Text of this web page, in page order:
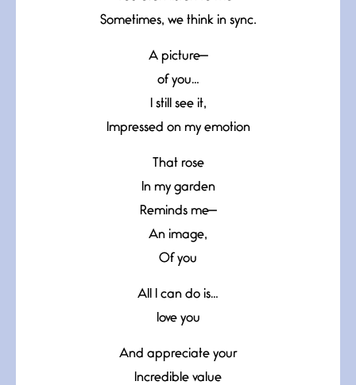
Sometimes, we think in sync.
A picture—
of you…
I still see it,
Impressed on my emotion
That rose
In my garden
Reminds me—
An image,
Of you
All I can do is…
love you
And appreciate your
Incredible value